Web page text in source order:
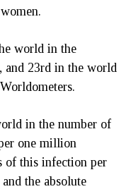
world in the
and 23rd in the world
in the number of
one million
of this infection per
the absolute